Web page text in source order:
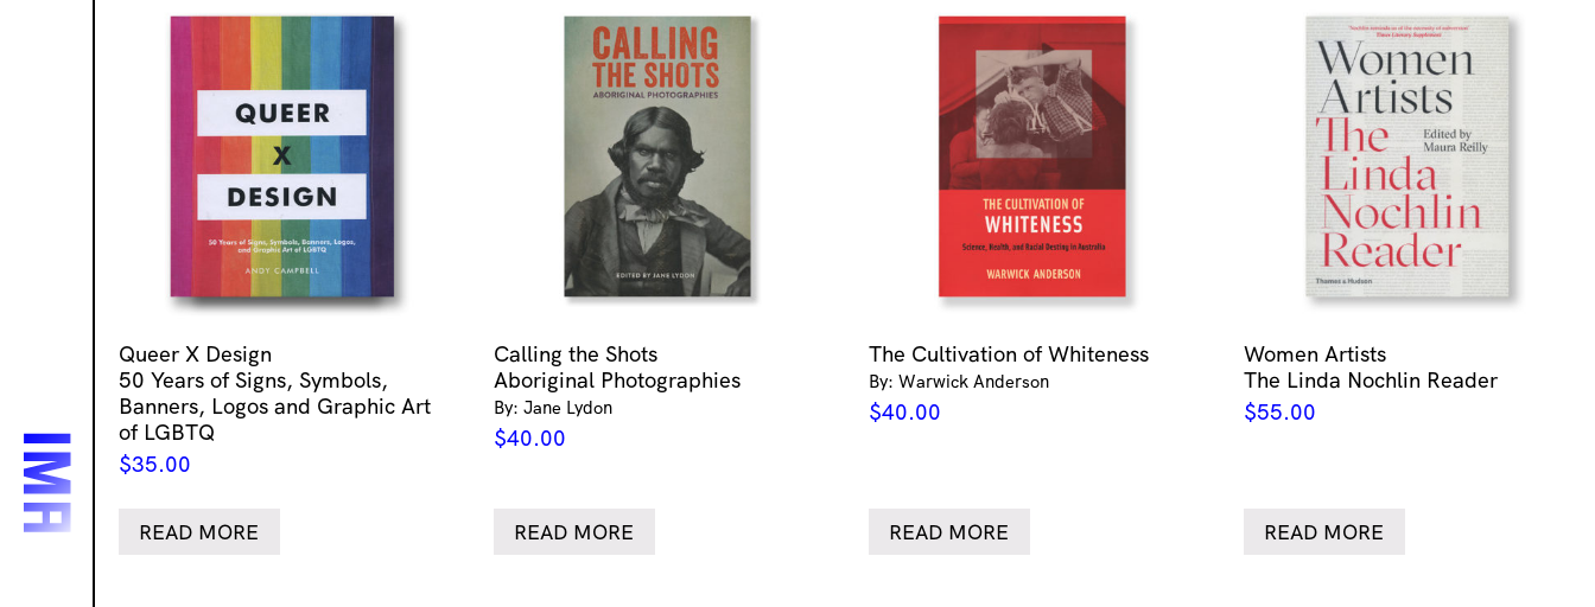
Queer X Design
50 Years of Signs, Symbols,
Banners, Logos and Graphic Art
of LGBTQ
$35.00
READ MORE
Calling the Shots
Aboriginal Photographies
By: Jane Lydon
$40.00
READ MORE
The Cultivation of Whiteness
By: Warwick Anderson
$40.00
READ MORE
Women Artists
The Linda Nochlin Reader
$55.00
READ MORE